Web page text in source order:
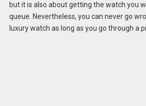
but it is also about getting the watch you
queue. Nevertheless, you can never go
luxury watch as long as you go through a